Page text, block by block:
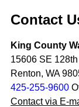
Contact
King County
15606 SE
Renton, WA
425-255-9600
Contact via E-